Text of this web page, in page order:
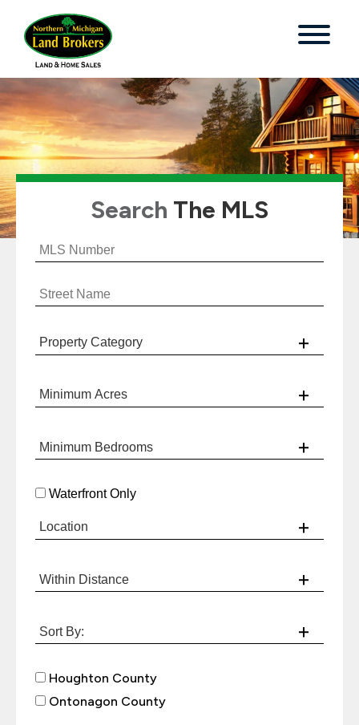
Search The MLS
Waterfront Only
Houghton County
Ontonagon County